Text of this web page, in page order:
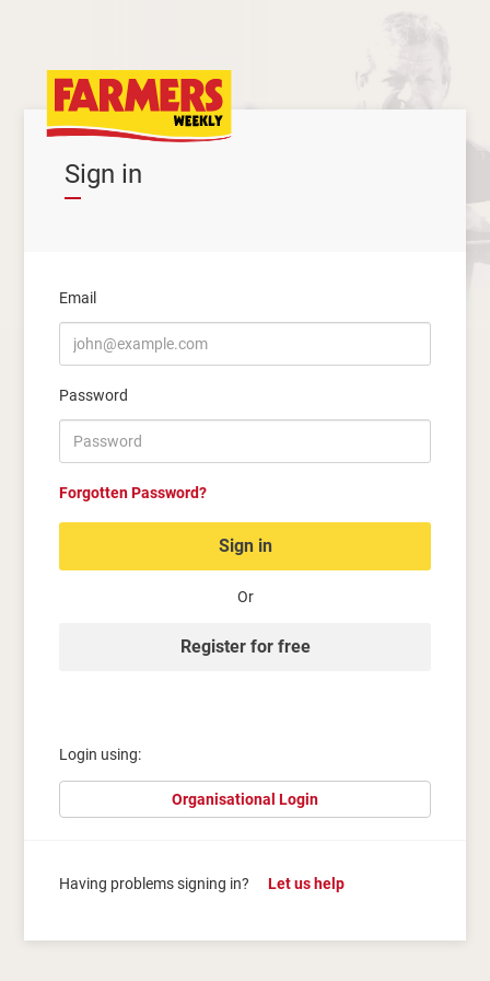
Sign in
Email
Password
Forgotten Password?
Sign in
Or
Register for free
Login using:
Organisational Login
Having problems signing in? Let us help